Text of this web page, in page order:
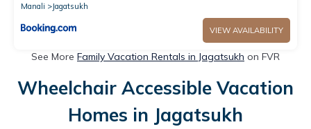
Manali
Jagatsukh
VIEW AVAILABILITY
See More Family Vacation Rentals in Jagatsukh on FVR
Wheelchair Accessible Vacation
Homes in Jagatsukh